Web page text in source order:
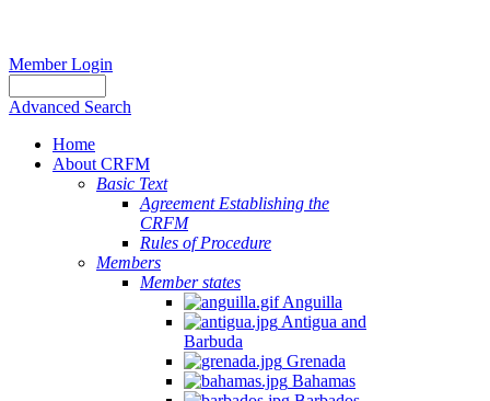
Member Login
Advanced Search
Home
About CRFM
Basic Text
Agreement Establishing the
CRFM
Rules of Procedure
Members
Member states
Anguilla
Antigua and
Barbuda
Grenada
Bahamas